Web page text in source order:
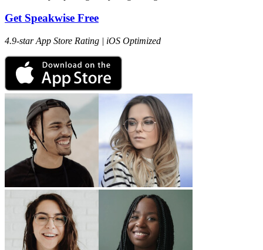
Get Speakwise Free
4.9-star App Store Rating | iOS Optimized